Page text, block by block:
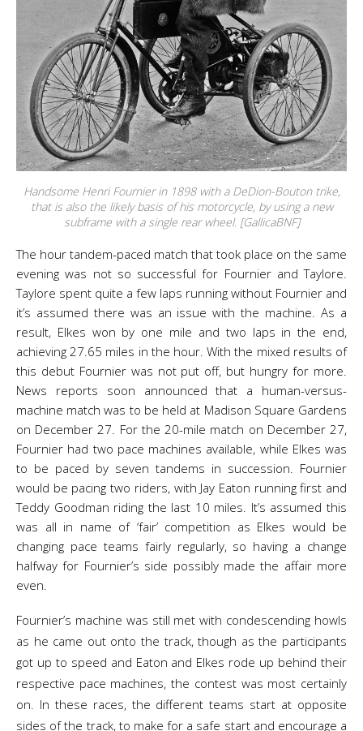
Handsome Henri Fournier in 1898 with a DeDion-Bouton trike,
that is also the likely basis of his motorcycle, by using a new
subframe with a single rear wheel. [GallicaBNF]
The hour tandem-paced match that took place on the same
evening was not so successful for Fournier and Taylore.
Taylore spent quite a few laps running without Fournier and
it’s assumed there was an issue with the machine. As a
result, Elkes won by one mile and two laps in the end,
achieving 27.65 miles in the hour. With the mixed results of
this debut Fournier was not put off, but hungry for more.
News reports soon announced that a human-versus-
machine match was to be held at Madison Square Gardens
on December 27. For the 20-mile match on December 27,
Fournier had two pace machines available, while Elkes was
to be paced by seven tandems in succession. Fournier
would be pacing two riders, with Jay Eaton running first and
Teddy Goodman riding the last 10 miles. It’s assumed this
was all in name of ‘fair’ competition as Elkes would be
changing pace teams fairly regularly, so having a change
halfway for Fournier’s side possibly made the affair more
even.
Fournier’s machine was still met with condescending howls
as he came out onto the track, though as the participants
got up to speed and Eaton and Elkes rode up behind their
respective pace machines, the contest was most certainly
on. In these races, the different teams start at opposite
sides of the track, to make for a safe start and encourage a